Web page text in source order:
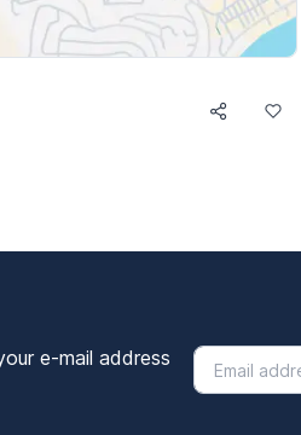
e-mail address